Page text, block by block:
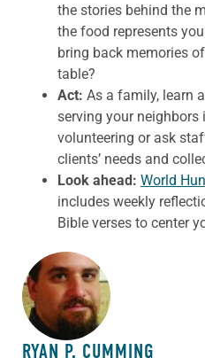
the stories behind the
the food represents
bring back memories
table?
Act: As a family, learn
serving your neighbors
volunteering or ask
clients’ needs and
Look ahead: World
includes weekly
Bible verses to center
ABOUT THE AUTHOR
RYAN P. CUMMING